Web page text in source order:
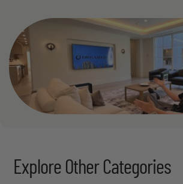
Explore Other Categories